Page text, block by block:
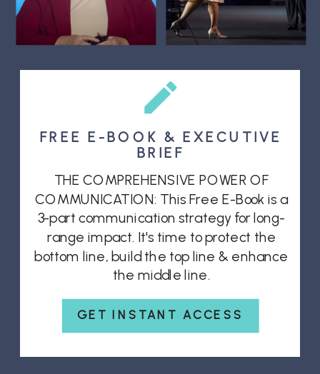
GET INSTANT ACCESS
THE COMPREHENSIVE POWER OF
COMMUNICATION: This Free E-Book is a
3-part communication strategy for long-
range impact. It's time to protect the
bottom line, build the top line & enhance
the middle line.
FREE E-BOOK & EXECUTIVE
BRIEF